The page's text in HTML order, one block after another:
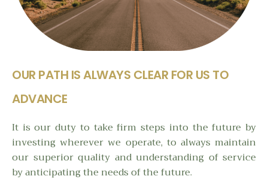
OUR PATH IS ALWAYS CLEAR FOR US TO
ADVANCE
It is our duty to take firm steps into the future by
investing wherever we operate, to always maintain
our superior quality and understanding of service
by anticipating the needs of the future.